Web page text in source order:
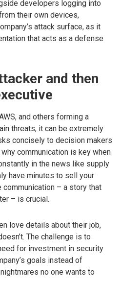
developers logging into
their own devices,
attack surface, as it
that acts as a defense
and then
and others forming a
threats, it can be extremely
concisely to decision makers
why communication is key when
in the news like supply
have minutes to sell your
– a story that
– is crucial.
love details about their job,
The challenge is to
for investment in security
goals instead of
no one wants to